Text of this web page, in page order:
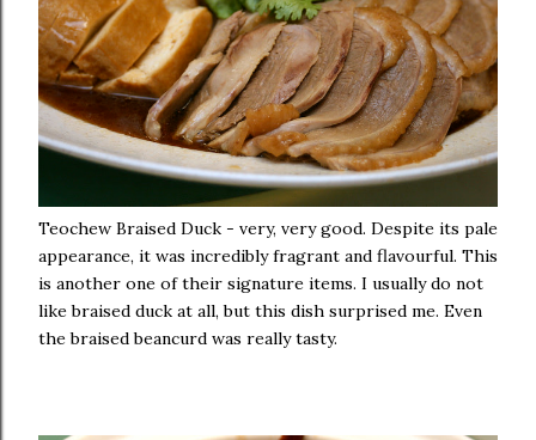
Teochew Braised Duck - very, very good. Despite its pale
appearance, it was incredibly fragrant and flavourful. This
is another one of their signature items. I usually do not
like braised duck at all, but this dish surprised me. Even
the braised beancurd was really tasty.